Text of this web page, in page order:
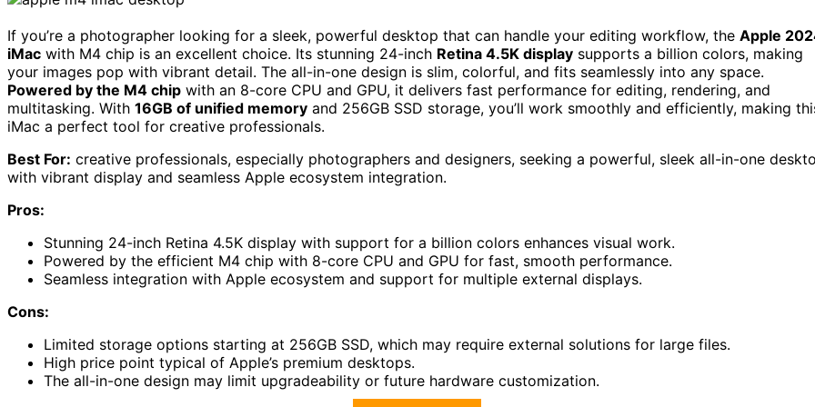
If you’re a photographer looking for a sleek, powerful desktop that can handle your editing workflow, the Apple
iMac with M4 chip is an excellent choice. Its stunning 24-inch Retina 4.5K display supports a billion colors, making
your images pop with vibrant detail. The all-in-one design is slim, colorful, and fits seamlessly into any space.
Powered by the M4 chip with an 8-core CPU and GPU, it delivers fast performance for editing, rendering, and
multitasking. With 16GB of unified memory and 256GB SSD storage, you’ll work smoothly and efficiently, making
iMac a perfect tool for creative professionals.
Best For: creative professionals, especially photographers and designers, seeking a powerful, sleek all-in-one
with vibrant display and seamless Apple ecosystem integration.
Pros:
Stunning 24-inch Retina 4.5K display with support for a billion colors enhances visual work.
Powered by the efficient M4 chip with 8-core CPU and GPU for fast, smooth performance.
Seamless integration with Apple ecosystem and support for multiple external displays.
Cons:
Limited storage options starting at 256GB SSD, which may require external solutions for large files.
High price point typical of Apple’s premium desktops.
The all-in-one design may limit upgradeability or future hardware customization.